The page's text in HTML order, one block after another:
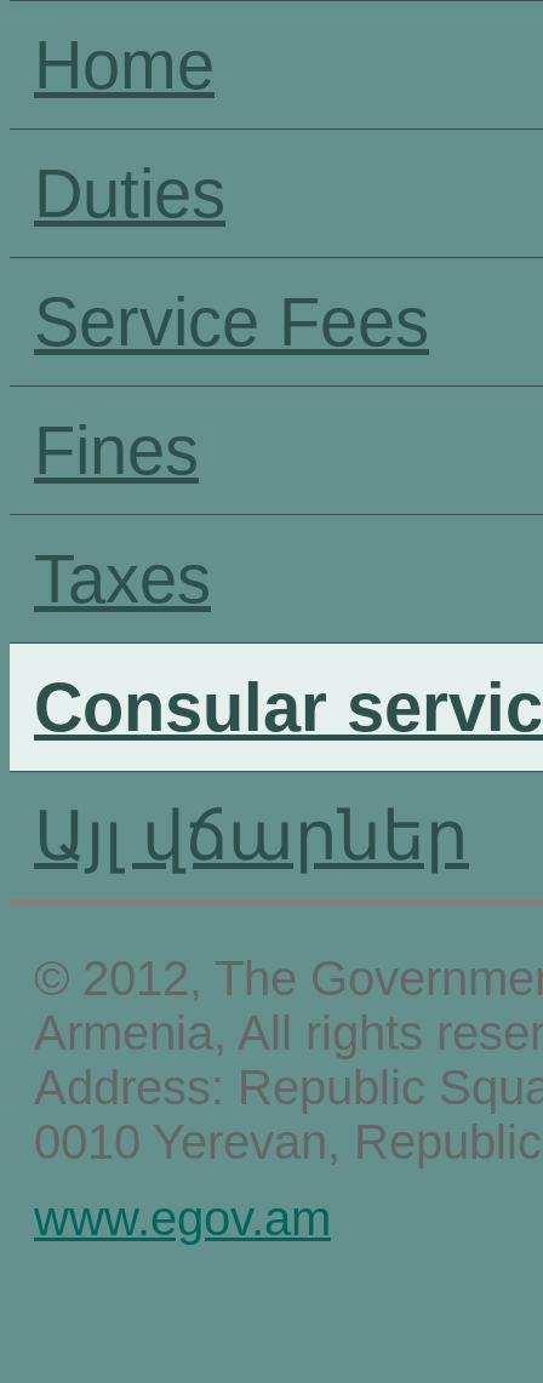
Home
Duties
Service Fees
Fines
Taxes
Consular
Այլ վճարներ
© 2012, The
Armenia, All rights
Address: Republic
0010 Yerevan,
www.egov.am